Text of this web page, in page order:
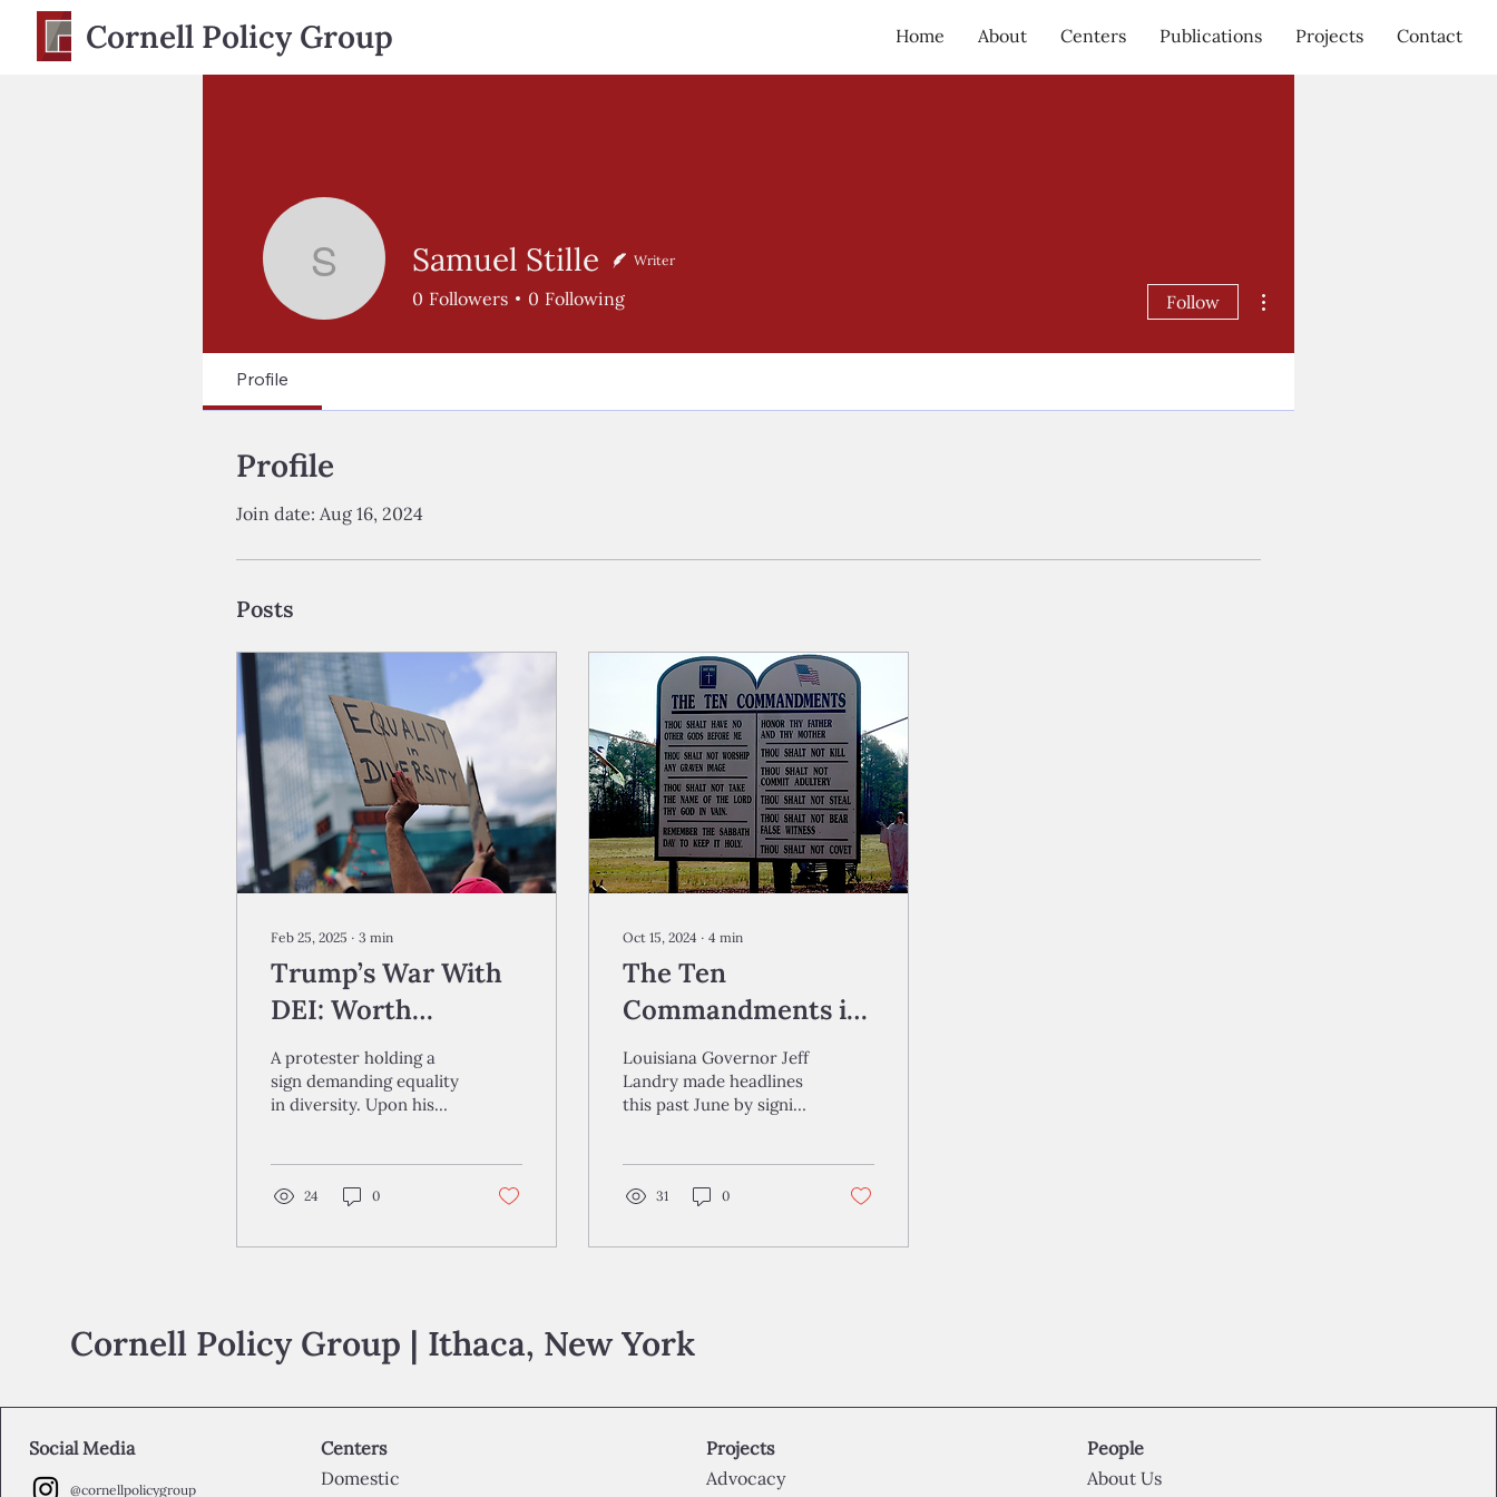
Cornell Policy Group Home About Centers Publications Projects Contact
Samuel Stille
Samuel Stille Writer
0 Followers 0 Following Follow
Profile
Profile
Join date: Aug 16, 2024
Posts
Feb 25, 2025 ∙ 3 min
Trump’s War With
DEI: Worth
Waging?
A protester holding a
sign demanding equality
in diversity. Upon his
great...
24 0
Oct 15, 2024 ∙ 4 min
The Ten
Commandments in
Schools: A
Command to
Conform?
Louisiana Governor Jeff
Landry made headlines
this past June by signing
31 0
Cornell Policy Group | Ithaca, New York
Social Media
@cornellpolicygroup
Centers
Domestic
Projects
Advocacy
People
About Us​